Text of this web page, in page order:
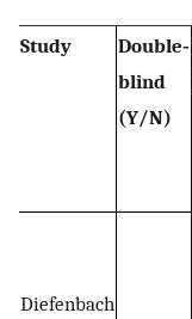
Study
Double‐
blind
(Y/N)
Diefenbach